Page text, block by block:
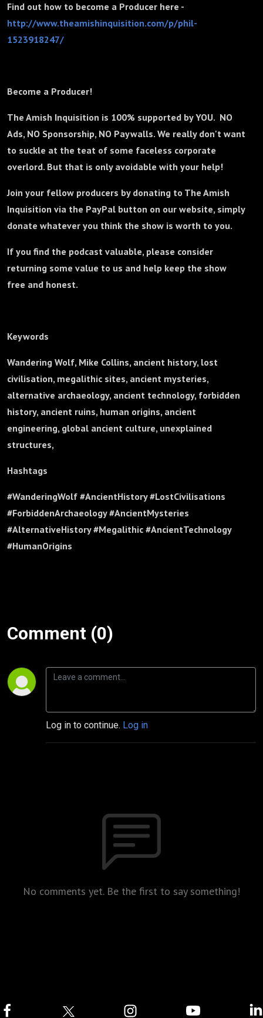
Find out how to become a Producer here -
http://www.theamishinquisition.com/p/phil-
1523918247/
Become a Producer!
The Amish Inquisition is 100% supported by YOU. NO
Ads, NO Sponsorship, NO Paywalls. We really don't want
to suckle at the teat of some faceless corporate
overlord. But that is only avoidable with your help!
Join your fellow producers by donating to The Amish
Inquisition via the PayPal button on our website, simply
donate whatever you think the show is worth to you.
If you find the podcast valuable, please consider
returning some value to us and help keep the show
free and honest.
Keywords
Wandering Wolf, Mike Collins, ancient history, lost
civilisation, megalithic sites, ancient mysteries,
alternative archaeology, ancient technology, forbidden
history, ancient ruins, human origins, ancient
engineering, global ancient culture, unexplained
structures,
Hashtags
#WanderingWolf #AncientHistory #LostCivilisations
#ForbiddenArchaeology #AncientMysteries
#AlternativeHistory #Megalithic #AncientTechnology
#HumanOrigins
Comment (0)
Log in to continue. Log in
No comments yet. Be the first to say something!